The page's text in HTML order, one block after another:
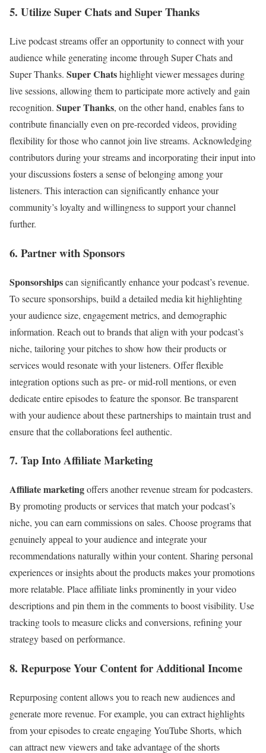
5. Utilize Super Chats and Super Thanks
Live podcast streams offer an opportunity to connect with your
audience while generating income through Super Chats and
Super Thanks. Super Chatshighlight viewer messages during
live sessions, allowing them to participate more actively and gain
recognition. Super Thanks, on the other hand, enables fans to
contribute financially even on pre-recorded videos, providing
flexibility for those who cannot join live streams. Acknowledging
contributors during your streams and incorporating their input into
your discussions fosters a sense of belonging among your
listeners. This interaction can significantly enhance your
community’s loyalty and willingness to support your channel
further.
6. Partner with Sponsors
Sponsorshipscan significantly enhance your podcast’s revenue.
To secure sponsorships, build a detailed media kit highlighting
your audience size, engagement metrics, and demographic
information. Reach out to brands that align with your podcast’s
niche, tailoring your pitches to show how their products or
services would resonate with your listeners. Offer flexible
integration options such as pre- or mid-roll mentions, or even
dedicate entire episodes to feature the sponsor. Be transparent
with your audience about these partnerships to maintain trust and
ensure that the collaborations feel authentic.
7. Tap Into Affiliate Marketing
Affiliate marketingoffers another revenue stream for podcasters.
By promoting products or services that match your podcast’s
niche, you can earn commissions on sales. Choose programs that
genuinely appeal to your audience and integrate your
recommendations naturally within your content. Sharing personal
experiences or insights about the products makes your promotions
more relatable. Place affiliate links prominently in your video
descriptions and pin them in the comments to boost visibility. Use
tracking tools to measure clicks and conversions, refining your
strategy based on performance.
8. Repurpose Your Content for Additional Income
Repurposing content allows you to reach new audiences and
generate more revenue. For example, you can extract highlights
from your episodes to create engaging YouTube Shorts, which
can attract new viewers and take advantage of the shorts